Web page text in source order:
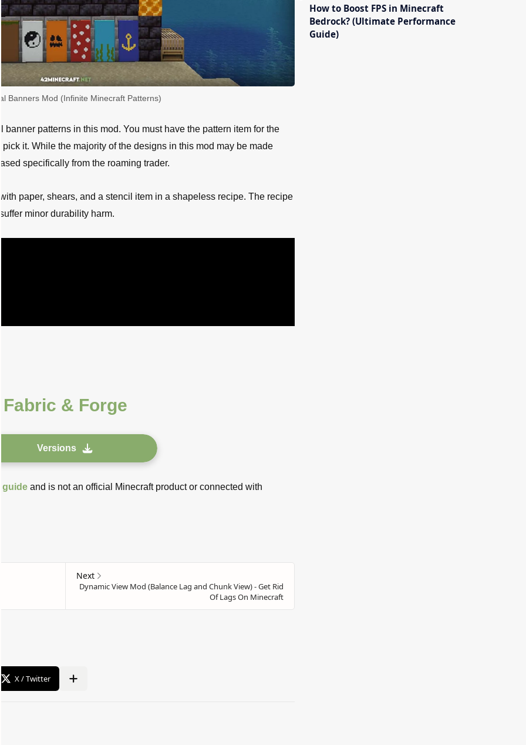
Banners Mod (Infinite Minecraft Patterns)
banner patterns in this mod. You must have the pattern item for the
pick it. While the majority of the designs in this mod may be made
specifically from the roaming trader.
paper, shears, and a stencil item in a shapeless recipe. The recipe
minor durability harm.
Fabric & Forge
Versions
guideand is not an official Minecraft product or connected with
How to Boost FPS in Minecraft
Bedrock? (Ultimate Performance
Guide)